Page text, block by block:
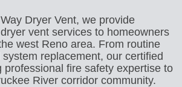
Dryer Vent, we provide
vent services to homeowners
west Reno area. From routine
replacement, our certified
professional fire safety expertise to
River corridor community.